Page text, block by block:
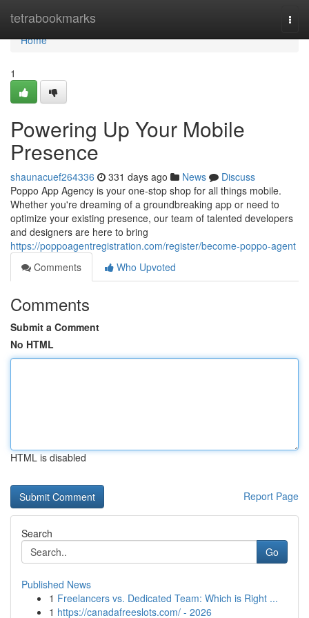
tetrabookmarks
Home
Home
1
Powering Up Your Mobile
Presence
shaunacuef264336 331 days ago News
Discuss
Poppo App Agency is your one-stop shop for all things mobile.
Whether you're dreaming of a groundbreaking app or need to
optimize your existing presence, our team of talented developers
and designers are here to bring
https://poppoagentregistration.com/register/become-poppo-agent
Comments
Who Upvoted
Comments
Submit a Comment
No HTML
HTML is disabled
Report Page
Search
Go
Published News
1 Freelancers vs. Dedicated Team: Which is Right ...
1 https://canadafreeslots.com/ - 2026